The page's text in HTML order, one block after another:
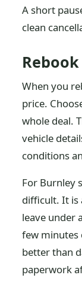
A short
clean
When you
price.
whole deal.
vehicle
conditions
For Burnley
difficult. It is
leave under
few minutes
better than
paperwork